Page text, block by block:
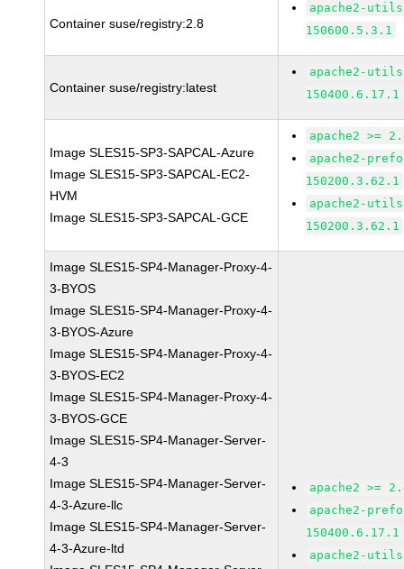
Container suse/registry:2.8
apache2-
150600.5.3.1
Container suse/registry:latest
apache2-
150400.6.17.1
Image SLES15-SP3-SAPCAL-Azure
Image SLES15-SP3-SAPCAL-EC2-
HVM
Image SLES15-SP3-SAPCAL-GCE
apache2 >=
apache2-
150200.3.62.1
apache2-
150200.3.62.1
Image SLES15-SP4-Manager-Proxy-4-
3-BYOS
Image SLES15-SP4-Manager-Proxy-4-
3-BYOS-Azure
Image SLES15-SP4-Manager-Proxy-4-
3-BYOS-EC2
Image SLES15-SP4-Manager-Proxy-4-
3-BYOS-GCE
Image SLES15-SP4-Manager-Server-
4-3
Image SLES15-SP4-Manager-Server-
4-3-Azure-llc
Image SLES15-SP4-Manager-Server-
4-3-Azure-ltd
apache2 >=
apache2-
150400.6.17.1
apache2-